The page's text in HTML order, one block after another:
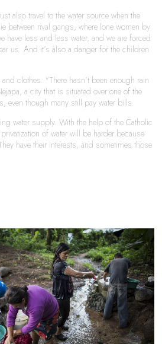
also travel to the water source when the
between rival gangs, where lone women by
have less and less water, and we are forced
us. And it’s also a danger for the children
clothes. “There hasn’t been enough rain
a city that is situated over one of the
even though many still pay water bills.
water supply. With the help of the Catholic
of water will be harder because
have their interests, and sometimes those